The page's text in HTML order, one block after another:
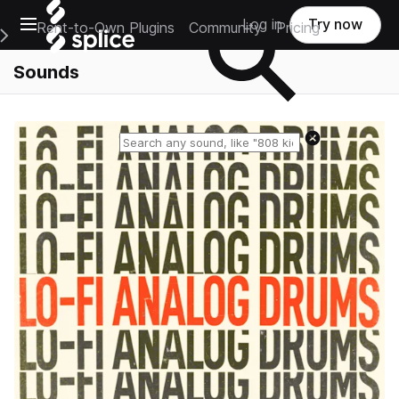
Open main navigation
Main Navigation Menu
Rent-to-Own Plugins Community Pricing
Log in Try now
Sounds
Reset search